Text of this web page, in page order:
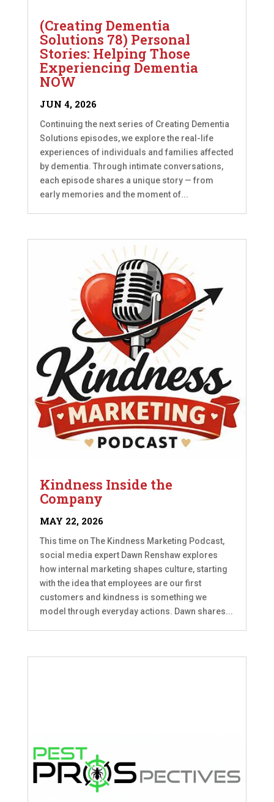
(Creating Dementia
Solutions 78) Personal
Stories: Helping Those
Experiencing Dementia
NOW
JUN 4, 2026
Continuing the next series of Creating Dementia
Solutions episodes, we explore the real-life
experiences of individuals and families affected
by dementia. Through intimate conversations,
each episode shares a unique story — from
early memories and the moment of...
Kindness Inside the
Company
MAY 22, 2026
This time on The Kindness Marketing Podcast,
social media expert Dawn Renshaw explores
how internal marketing shapes culture, starting
with the idea that employees are our first
customers and kindness is something we
model through everyday actions. Dawn shares...